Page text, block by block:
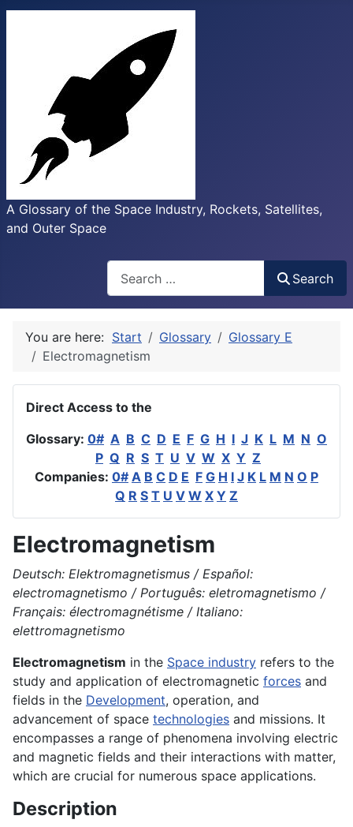
A Glossary of the Space Industry, Rockets, Satellites,
and Outer Space
Search
You are here: Start Glossary
Glossary E
Electromagnetism
Direct Access to the
Glossary: 0# A B C D E F G H I J K L M N O
P Q R S T U V W X Y Z
Companies: 0# A B C D E F G H I J K L M N O P
Q R S T U V W X Y Z
Electromagnetism
Deutsch: Elektromagnetismus / Español:
electromagnetismo / Português: eletromagnetismo /
Français: électromagnétisme / Italiano:
elettromagnetismo
Electromagnetism in the Space industry refers to the
study and application of electromagnetic forces and
fields in the Development, operation, and
advancement of space technologies and missions. It
encompasses a range of phenomena involving electric
and magnetic fields and their interactions with matter,
which are crucial for numerous space applications.
Description